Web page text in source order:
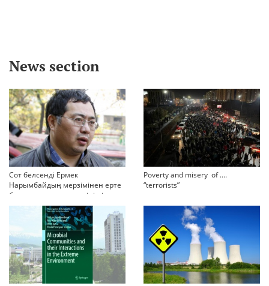
News section
Сот белсенді Ермек
Нарымбайдың мерзімінен ерте
босап шығу туралы өтінішін
орындамады
Poverty and misery of ….
“terrorists”